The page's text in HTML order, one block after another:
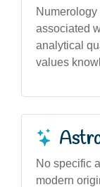
associated
analytical
values
No specific
modern